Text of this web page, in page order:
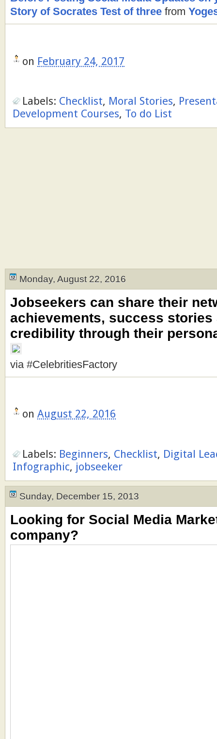
Story of Socrates Test of three from
on February 24, 2017
Labels: Checklist, Moral Stories,
Development Courses, To do List
Monday, August 22, 2016
Jobseekers can share their
achievements, success stories
credibility through their
via #CelebritiesFactory
on August 22, 2016
Labels: Beginners, Checklist, Digital
Infographic, jobseeker
Sunday, December 15, 2013
Looking for Social Media
company?